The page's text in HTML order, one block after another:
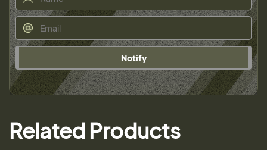
Notify
Related Products